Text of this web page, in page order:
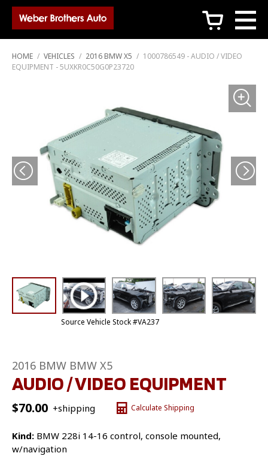
c
HOME / VEHICLES / 2016 BMW X5 / 1000786549 - AUDIO / VIDEO
EQUIPMENT - 5UXKR0C50G0P23720
Source Vehicle Stock #VA237
2016 BMW BMW X5
AUDIO / VIDEO EQUIPMENT
$70.00 +shipping Calculate Shipping
Kind: BMW 228i 14-16 control, console mounted,
w/navigation